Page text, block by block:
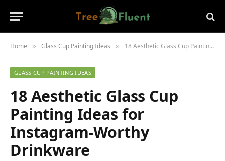
Home » Glass Cup Painting Ideas » 18 Aesthetic Glass Cup Painting Ideas for Instagram-Worthy Drinkware
GLASS CUP PAINTING IDEAS
18 Aesthetic Glass Cup
Painting Ideas for
Instagram-Worthy
Drinkware